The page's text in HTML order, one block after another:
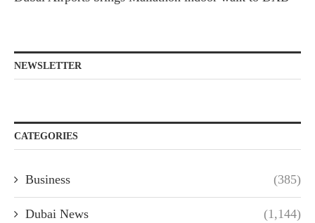
NEWSLETTER
CATEGORIES
Business (385)
Dubai News (1,144)